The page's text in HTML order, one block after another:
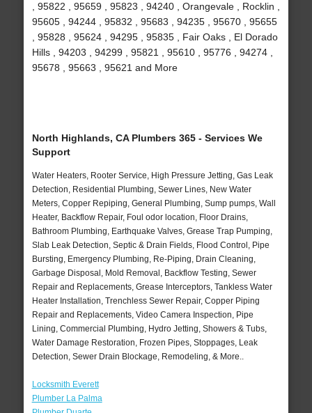
, 95822 , 95659 , 95823 , 94240 , Orangevale , Rocklin ,
95605 , 94244 , 95832 , 95683 , 94235 , 95670 , 95655
, 95828 , 95624 , 94295 , 95835 , Fair Oaks , El Dorado
Hills , 94203 , 94299 , 95821 , 95610 , 95776 , 94274 ,
95678 , 95663 , 95621 and More
North Highlands, CA Plumbers 365 - Services We
Support
Water Heaters, Rooter Service, High Pressure Jetting, Gas Leak
Detection, Residential Plumbing, Sewer Lines, New Water
Meters, Copper Repiping, General Plumbing, Sump pumps, Wall
Heater, Backflow Repair, Foul odor location, Floor Drains,
Bathroom Plumbing, Earthquake Valves, Grease Trap Pumping,
Slab Leak Detection, Septic & Drain Fields, Flood Control, Pipe
Bursting, Emergency Plumbing, Re-Piping, Drain Cleaning,
Garbage Disposal, Mold Removal, Backflow Testing, Sewer
Repair and Replacements, Grease Interceptors, Tankless Water
Heater Installation, Trenchless Sewer Repair, Copper Piping
Repair and Replacements, Video Camera Inspection, Pipe
Lining, Commercial Plumbing, Hydro Jetting, Showers & Tubs,
Water Damage Restoration, Frozen Pipes, Stoppages, Leak
Detection, Sewer Drain Blockage, Remodeling, & More..
Locksmith Everett
Plumber La Palma